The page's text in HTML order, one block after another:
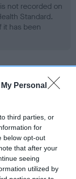
Personal
third parties, or
for
below opt-out
that after your
seeing
utilized by
not recorded on
Standard.
it has been
newly introduced
them. As
evidence,
guidance if tests